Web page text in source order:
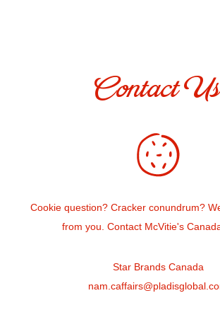
Contact Us
Cookie question? Cracker conundrum?
from you. Contact McVitie's
Star Brands Canada